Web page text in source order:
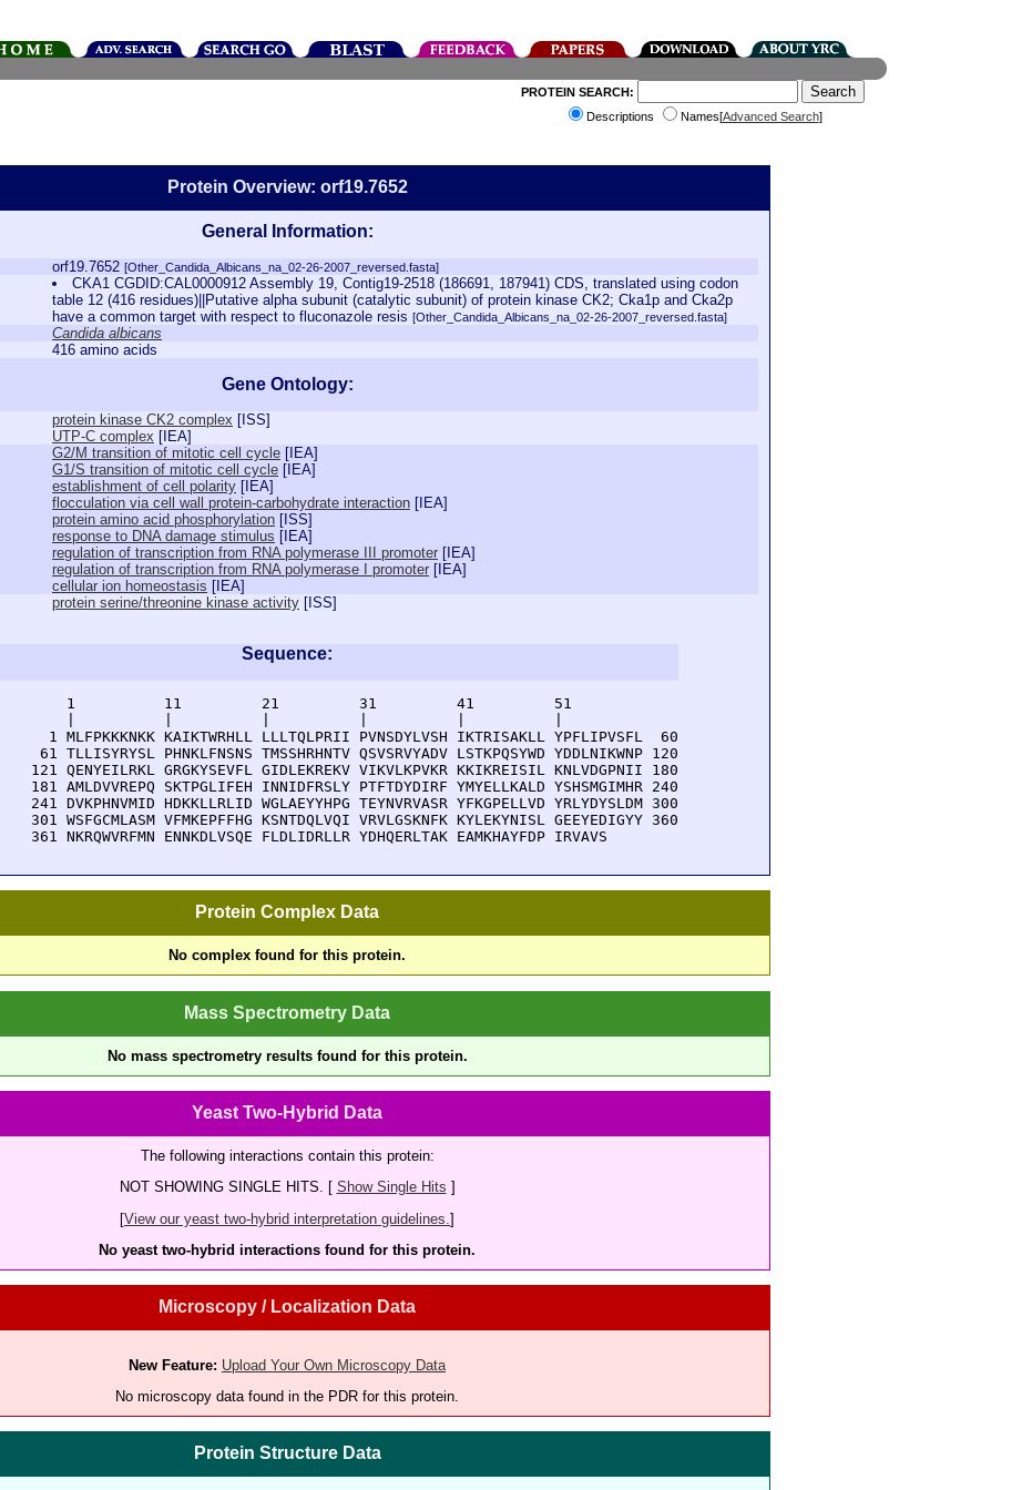
PROTEIN SEARCH:
Descriptions
Names[Advanced Search]
Protein Overview: orf19.7652
General Information:
orf19.7652 [Other_Candida_Albicans_na_02-26-2007_reversed.fasta]
CKA1 CGDID:CAL0000912 Assembly 19, Contig19-2518 (186691, 187941) CDS, translated using codon
table 12 (416 residues)||Putative alpha subunit (catalytic subunit) of protein kinase CK2; Cka1p and Cka2p
have a common target with respect to fluconazole resis [Other_Candida_Albicans_na_02-26-2007_reversed.fasta]
Candida albicans
416 amino acids
Gene Ontology:
protein kinase CK2 complex [ ISS]
UTP-C complex [ IEA]
G2/M transition of mitotic cell cycle [ IEA]
G1/S transition of mitotic cell cycle [ IEA]
establishment of cell polarity [ IEA]
flocculation via cell wall protein-carbohydrate interaction [ IEA]
protein amino acid phosphorylation [ ISS]
response to DNA damage stimulus [ IEA]
regulation of transcription from RNA polymerase III promoter [ IEA]
regulation of transcription from RNA polymerase I promoter [ IEA]
cellular ion homeostasis [ IEA]
protein serine/threonine kinase activity [ ISS]
Sequence:
      1          11         21         31         41         51
    1 MLFPKKKNKK KAIKTWRHLL LLLTQLPRII PVNSDYLVSH IKTRISAKLL YPFLIPVSFL  60
   61 TLLISYRYSL PHNKLFNSNS TMSSHRHNTV QSVSRVYADV LSTKPQSYWD YDDLNIKWNP 120
  121 QENYEILRKL GRGKYSEVFL GIDLEKREKV VIKVLKPVKR KKIKREISIL KNLVDGPNII 180
  181 AMLDVVREPQ SKTPGLIFEH INNIDFRSLY PTFTDYDIRF YMYELLKALD YSHSMGIMHR 240
  241 DVKPHNVMID HDKKLLRLID WGLAEYYHPG TEYNVRVASR YFKGPELLVD YRLYDYSLDM 300
  301 WSFGCMLASM VFMKEPFFHG KSNTDQLVQI VRVLGSKNFK KYLEKYNISL GEEYEDIGYY 360
  361 NKRQWVRFMN ENNKDLVSQE FLDLIDRLLR YDHQERLTAK EAMKHAYFDP IRVAVS
Protein Complex Data
No complex found for this protein.
Mass Spectrometry Data
No mass spectrometry results found for this protein.
Yeast Two-Hybrid Data
The following interactions contain this protein:
NOT SHOWING SINGLE HITS. [ Show Single Hits ]
[View our yeast two-hybrid interpretation guidelines. ]
No yeast two-hybrid interactions found for this protein.
Microscopy / Localization Data
New Feature: Upload Your Own Microscopy Data
No microscopy data found in the PDR for this protein.
Protein Structure Data